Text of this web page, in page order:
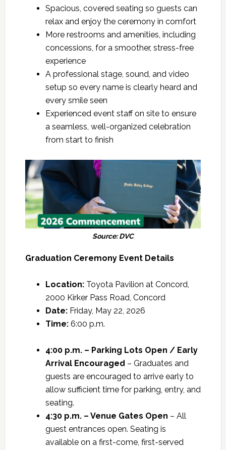
Spacious, covered seating so guests can
relax and enjoy the ceremony in comfort
More restrooms and amenities, including
concessions, for a smoother, stress-free
experience
A professional stage, sound, and video
setup so every name is clearly heard and
every smile seen
Experienced event staff on site to ensure
a seamless, well-organized celebration
from start to finish
Source: DVC
Graduation Ceremony Event Details
Location:Toyota Pavilion at Concord,
2000 Kirker Pass Road, Concord
Date:Friday, May 22, 2026
Time:6:00 p.m.
4:00 p.m. – Parking Lots Open / Early
Arrival Encouraged – Graduates and
guests are encouraged to arrive early to
allow sufficient time for parking, entry, and
seating.
4:30 p.m. – Venue Gates Open – All
guest entrances open. Seating is
available on a first-come, first-served